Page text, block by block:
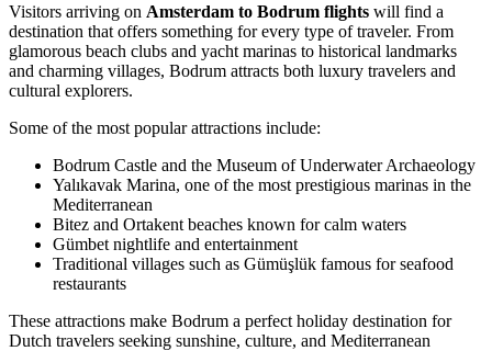
Visitors arriving on Amsterdam to Bodrum flights will find a
destination that offers something for every type of traveler. From
glamorous beach clubs and yacht marinas to historical landmarks
and charming villages, Bodrum attracts both luxury travelers and
cultural explorers.
Some of the most popular attractions include:
Bodrum Castle and the Museum of Underwater Archaeology
Yalıkavak Marina, one of the most prestigious marinas in the
Mediterranean
Bitez and Ortakent beaches known for calm waters
Gümbet nightlife and entertainment
Traditional villages such as Gümüşlük famous for seafood
restaurants
These attractions make Bodrum a perfect holiday destination for
Dutch travelers seeking sunshine, culture, and Mediterranean